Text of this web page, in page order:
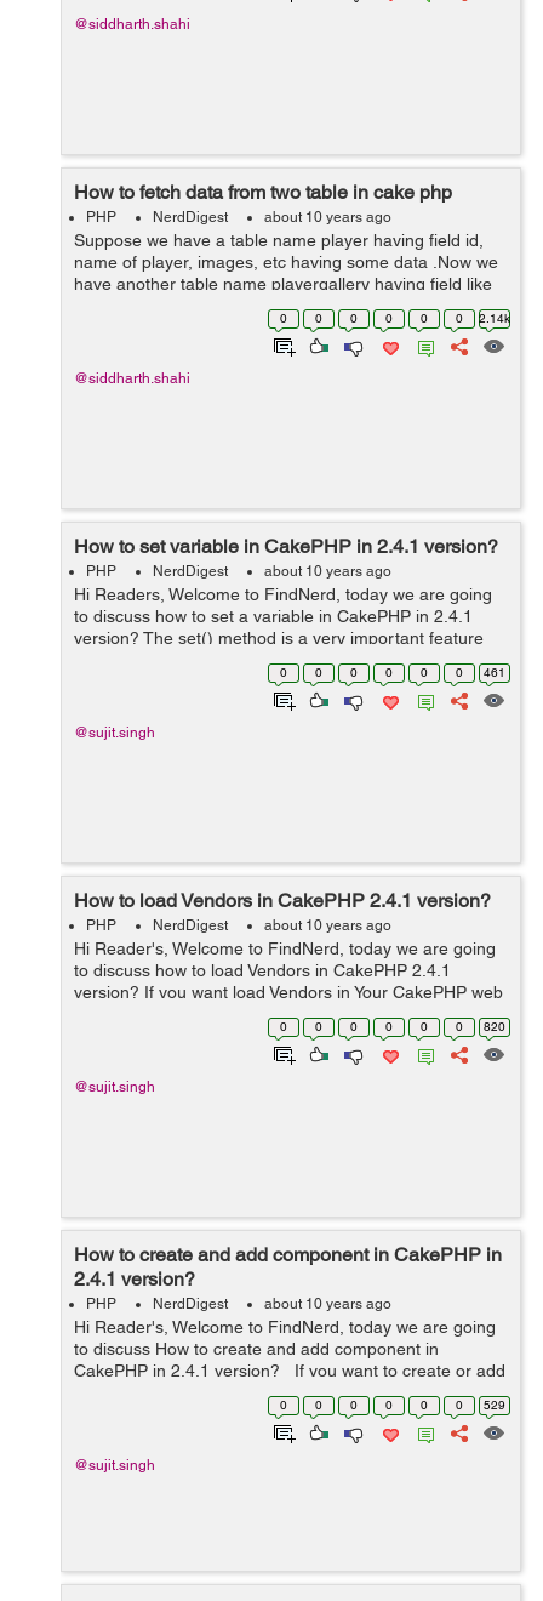
@siddharth.shahi
How to fetch data from two table in cake php
PHP NerdDigest about 10 years ago
Suppose we have a table name player having field id,
name of player, images, etc having some data .Now we
have another table name playergallery having field like
id, player_id, images, etc here player_id is foreign key
and it is referencing to ta...0 0 0 0 0 0 2.14k
@siddharth.shahi
How to set variable in CakePHP in 2.4.1 version?
PHP NerdDigest about 10 years ago
Hi Readers, Welcome to FindNerd, today we are going
to discuss how to set a variable in CakePHP in 2.4.1
version? The set() method is a very important feature
for view presentation. This method provides to set a
value in our working control...
0 0 0 0 0 0 461
@sujit.singh
How to load Vendors in CakePHP 2.4.1 version?
PHP NerdDigest about 10 years ago
Hi Reader's, Welcome to FindNerd, today we are going
to discuss how to load Vendors in CakePHP 2.4.1
version? If you want load Vendors in Your CakePHP web
application then you should use App::import('Vendor',
0 0 0 0 0 0 820
@sujit.singh
How to create and add component in CakePHP in
2.4.1 version?
PHP NerdDigest about 10 years ago
Hi Reader's, Welcome to FindNerd, today we are going
to discuss How to create and add component in
CakePHP in 2.4.1 version? If you want to create or add
a component in your web application then you should
0 0 0 0 0 0 529
@sujit.singh